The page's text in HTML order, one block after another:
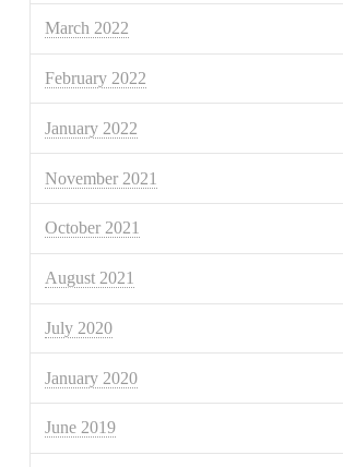
March 2022
February 2022
January 2022
November 2021
October 2021
August 2021
July 2020
January 2020
June 2019